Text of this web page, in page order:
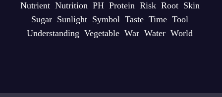
Nutrient Nutrition PH Protein Risk Root Skin
Sugar Sunlight Symbol Taste Time Tool
Understanding Vegetable War Water World